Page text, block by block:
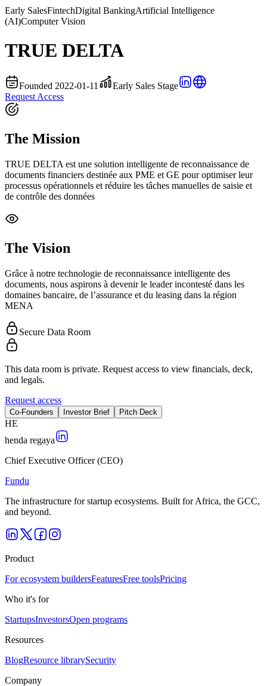
Early SalesFintechDigital BankingArtificial Intelligence
(AI)Computer Vision
TRUE DELTA
Founded 2022-01-11
Early Sales Stage
Request Access
The Mission
TRUE DELTA est une solution intelligente de reconnaissance de
documents financiers destinée aux PME et GE pour optimiser leur
processus opérationnels et réduire les tâches manuelles de saisie et
de contrôle des données
The Vision
Grâce à notre technologie de reconnaissance intelligente des
documents, nous aspirons à devenir le leader incontesté dans les
domaines bancaire, de l’assurance et du leasing dans la région
MENA
Secure Data Room
This data room is private. Request access to view financials, deck,
and legals.
Request access
Co-Founders Investor Brief Pitch Deck
HE
henda regaya
Chief Executive Officer (CEO)
Fundu
The infrastructure for startup ecosystems. Built for Africa, the GCC,
and beyond.
Product
For ecosystem buildersFeaturesFree toolsPricing
Who it's for
StartupsInvestorsOpen programs
Resources
BlogResource librarySecurity
Company